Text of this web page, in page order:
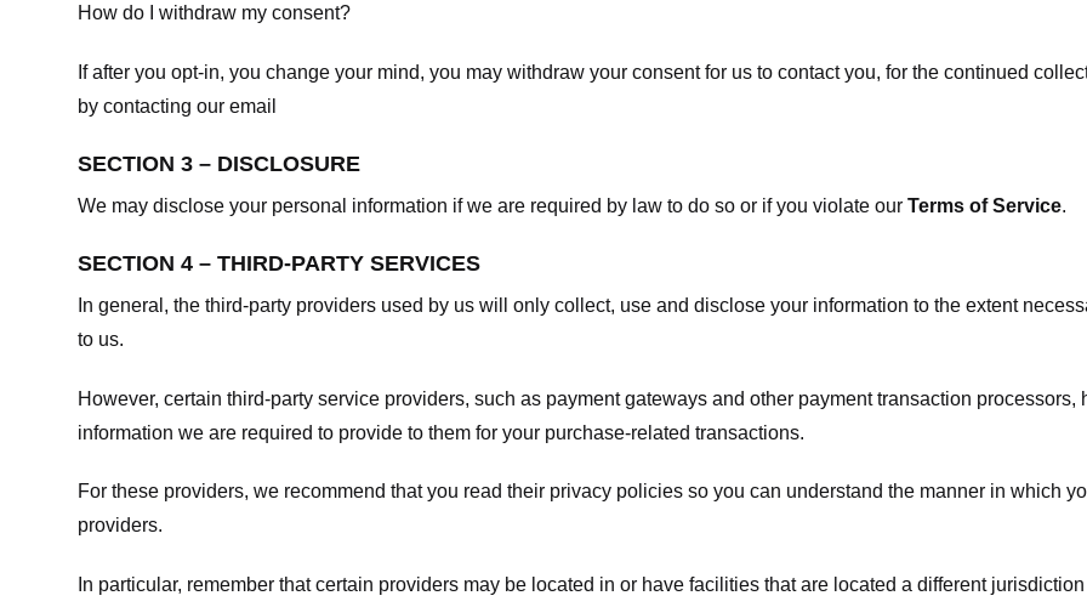
How do I withdraw my consent?
If after you opt-in, you change your mind, you may withdraw your consent for us to contact you, for the continued
by contacting our email
SECTION 3 – DISCLOSURE
We may disclose your personal information if we are required by law to do so or if you violate our Terms of Service.
SECTION 4 – THIRD-PARTY SERVICES
In general, the third-party providers used by us will only collect, use and disclose your information to the extent
to us.
However, certain third-party service providers, such as payment gateways and other payment transaction
information we are required to provide to them for your purchase-related transactions.
For these providers, we recommend that you read their privacy policies so you can understand the manner in which
providers.
In particular, remember that certain providers may be located in or have facilities that are located a different